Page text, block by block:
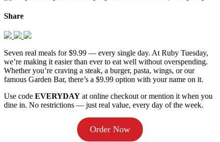
Share
Seven real meals for $9.99 — every single day. At Ruby Tuesday,
we’re making it easier than ever to eat well without overspending.
Whether you’re craving a steak, a burger, pasta, wings, or our
famous Garden Bar, there’s a $9.99 option with your name on it.
Use code EVERYDAY at online checkout or mention it when you
dine in. No restrictions — just real value, every day of the week.
Order Now